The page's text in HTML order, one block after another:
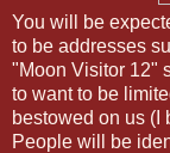
You will be
to be addresses
"Moon Visitor 12"
to want to be
bestowed on us (I
People will be